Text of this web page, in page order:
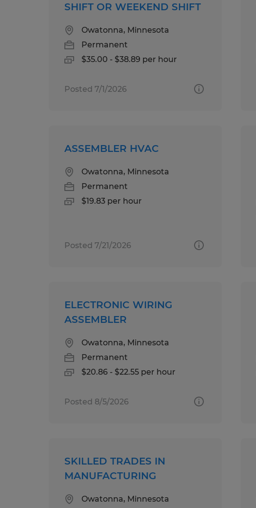
SHIFT OR WEEKEND SHIFT
Owatonna, Minnesota
Permanent
$35.00 - $38.89 per hour
Posted 7/1/2026
ASSEMBLER HVAC
Owatonna, Minnesota
Permanent
$19.83 per hour
Posted 7/21/2026
ELECTRONIC WIRING
ASSEMBLER
Owatonna, Minnesota
Permanent
$20.86 - $22.55 per hour
Posted 8/5/2026
SKILLED TRADES IN
MANUFACTURING
Owatonna, Minnesota